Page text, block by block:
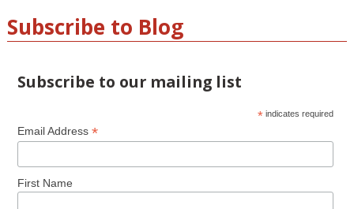
Subscribe to Blog
Subscribe to our mailing list
* indicates required
Email Address *
First Name